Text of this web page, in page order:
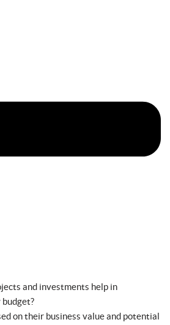
and investments help in
on their business value and potential